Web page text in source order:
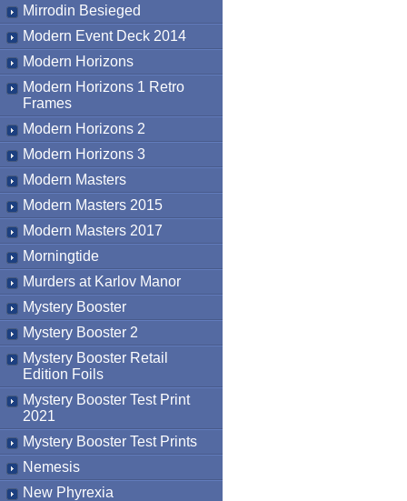
Mirrodin Besieged
Modern Event Deck 2014
Modern Horizons
Modern Horizons 1 Retro
Frames
Modern Horizons 2
Modern Horizons 3
Modern Masters
Modern Masters 2015
Modern Masters 2017
Morningtide
Murders at Karlov Manor
Mystery Booster
Mystery Booster 2
Mystery Booster Retail
Edition Foils
Mystery Booster Test Print
2021
Mystery Booster Test Prints
Nemesis
New Phyrexia